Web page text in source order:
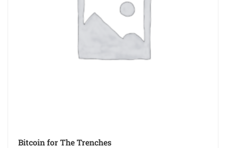
Bitcoin for The Trenches